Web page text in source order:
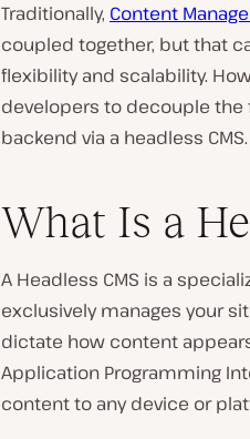
Traditionally, Content
coupled together, but that
flexibility and scalability.
developers to decouple
backend via a headless CMS.
What Is a
A Headless CMS is a
exclusively manages your
dictate how content
Application Programming
content to any device or